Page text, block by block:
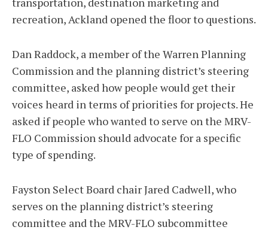
recreation, Ackland opened the floor to questions.
Dan Raddock, a member of the Warren Planning
Commission and the planning district’s steering
committee, asked how people would get their
voices heard in terms of priorities for projects. He
asked if people who wanted to serve on the MRV-
FLO Commission should advocate for a specific
type of spending.
Fayston Select Board chair Jared Cadwell, who
serves on the planning district’s steering
committee and the MRV-FLO subcommittee